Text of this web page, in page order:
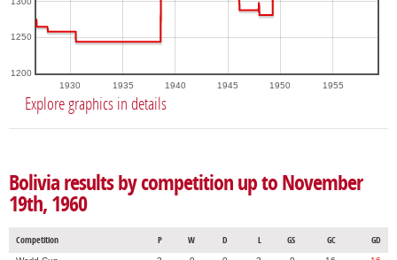
1930 1935 1940 1945 1950 1955
1200
1250
Explore graphics in details
Bolivia results by competition up to November
19th, 1960
Competition P W D L GS GC GD